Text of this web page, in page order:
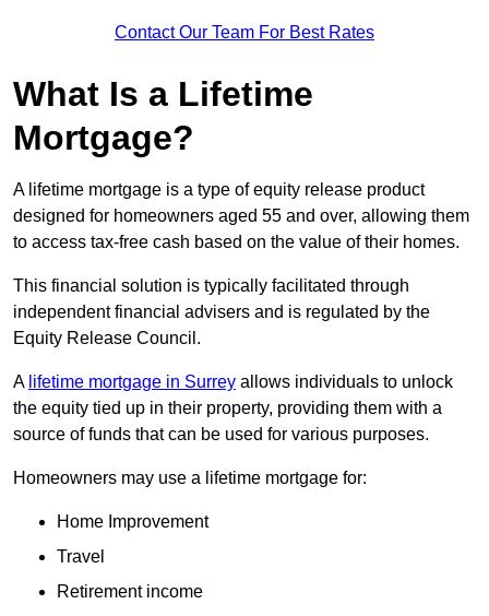
Contact Our Team For Best Rates
What Is a Lifetime
Mortgage?
A lifetime mortgage is a type of equity release product
designed for homeowners aged 55 and over, allowing them
to access tax-free cash based on the value of their homes.
This financial solution is typically facilitated through
independent financial advisers and is regulated by the
Equity Release Council.
A lifetime mortgage in Surrey allows individuals to unlock
the equity tied up in their property, providing them with a
source of funds that can be used for various purposes.
Homeowners may use a lifetime mortgage for:
Home Improvement
Travel
Retirement income